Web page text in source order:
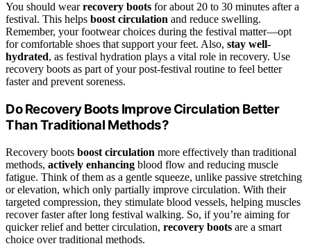
You should wearrecovery boots for about 20 to 30 minutes after a
festival. This helps boost circulation and reduce swelling.
Remember, your footwear choices during the festival matter—opt
for comfortable shoes that support your feet. Also, stay well-
hydrated, as festival hydration plays a vital role in recovery. Use
recovery boots as part of your post-festival routine to feel better
faster and prevent soreness.
Do Recovery Boots Improve Circulation Better
Than Traditional Methods?
Recovery boots boost circulation more effectively than traditional
methods, actively enhancing blood flow and reducing muscle
fatigue. Think of them as a gentle squeeze, unlike passive stretching
or elevation, which only partially improve circulation. With their
targeted compression, they stimulate blood vessels, helping muscles
recover faster after long festival walking. So, if you’re aiming for
quicker relief and better circulation, recovery boots are a smart
choice over traditional methods.